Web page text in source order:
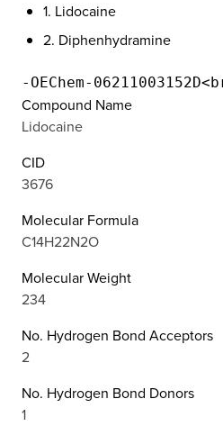
1. Lidocaine
2. Diphenhydramine
Compound Name
Lidocaine
CID
3676
Molecular Formula
C14H22N2O
Molecular Weight
234
No. Hydrogen Bond Acceptors
2
No. Hydrogen Bond Donors
1